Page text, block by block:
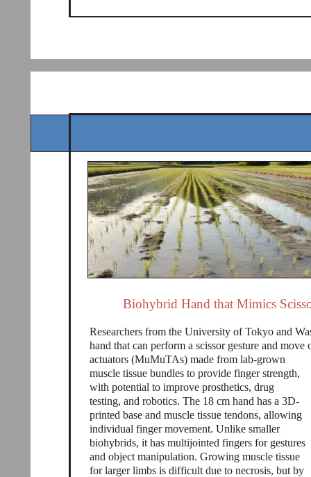
Biohybrid Hand that Mimics
Researchers from the University of Tokyo and
hand that can perform a scissor gesture and move
actuators (MuMuTAs) made from lab-grown
muscle tissue bundles to provide finger strength,
with potential to improve prosthetics, drug
testing, and robotics. The 18 cm hand has a 3D-
printed base and muscle tissue tendons, allowing
individual finger movement. Unlike smaller
biohybrids, it has multijointed fingers for gestures
and object manipulation. Growing muscle tissue
for larger limbs is difficult due to necrosis, but by